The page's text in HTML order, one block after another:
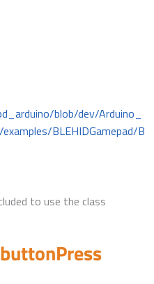
blob/dev/Arduino_
BLEHIDGamepad/B
to use the class